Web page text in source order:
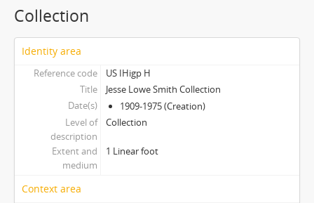
Collection
Identity area
Reference code
US IHigp H
Title
Jesse Lowe Smith Collection
Date(s)
1909-1975 (Creation)
Level of
description
Collection
Extent and
medium
1 Linear foot
Context area